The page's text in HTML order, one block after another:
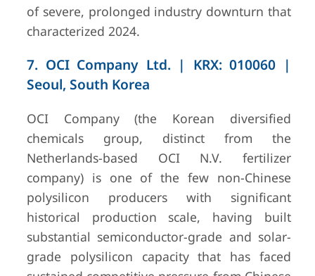
of severe, prolonged industry downturn that
characterized 2024.
7. OCI Company Ltd. | KRX: 010060 |
Seoul, South Korea
OCI Company (the Korean diversified
chemicals group, distinct from the
Netherlands-based OCI N.V. fertilizer
company) is one of the few non-Chinese
polysilicon producers with significant
historical production scale, having built
substantial semiconductor-grade and solar-
grade polysilicon capacity that has faced